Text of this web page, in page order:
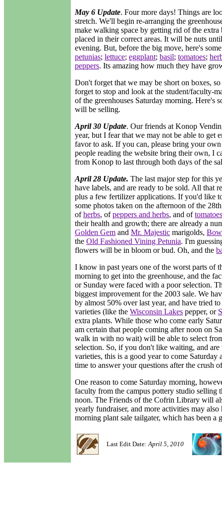
May 6 Update. Four more days! Things are
stretch. We'll begin re-arranging the
make walking space by getting rid of the
placed in their correct areas. It will be nuts
evening. But, before the big move, here's
petunias; lettuce; eggplant; basil; tomatoes;
peppers. Its amazing how much they have
Don't forget that we may be short on boxes,
forget to stop and look at the student/faculty-
of the greenhouses Saturday morning. Here's
will be selling.
April 30 Update. Our friends at Konop
year, but I fear that we may not be able to get
favor to ask. If you can, please bring your
people reading the website bring their own, I
from Konop to last through both days of the
April 28 Update. The last major step for this
have labels, and are ready to be sold. All that
plus a few fertilizer applications. If you'd like
some photos taken on the afternoon of the
ofherbs, ofpeppers and herbs, and oftomatoes
their health and growth; there are already a
Golden Gem and Mr. Majestic marigolds,
the Old Fashioned Vining Petunia. I'm
flowers will be in bloom or bud. Oh, and the
I know in past years one of the worst parts of
morning to get into the greenhouse, and the
or Sunday were faced with a poor selection.
biggest improvement for the 2003 sale. We
by almost 50% over last year, and have tried
varieties (like the Wisconsin Lakes pepper, or
extra plants. While those who come early
am certain that people coming after noon on
walk in with no wait) will be able to select
selection. So, if you don't like waiting, and
varieties, this is a good year to come
time to answer your questions after the crush
One reason to come Saturday morning,
faculty from the campus pottery studio selling
noon. The Friends of the Cofrin Library will
yearly fundraiser, and more activities may
morning plant sale tailgater, which has been a
Last Edit Date:April 5, 2010